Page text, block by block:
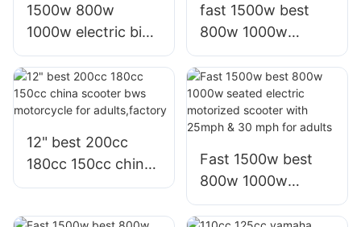
1500w 800w
1000w electric bike
e scooter with long
range 72v 60v
30ah lithium
battery for adult
fast 1500w best
800w 1000w
electric motorcycle
bici moto electrica
scooter for adults
12" best 200cc
180cc 150cc china
scooter bws
Fast 1500w best
800w 1000w
seated electric